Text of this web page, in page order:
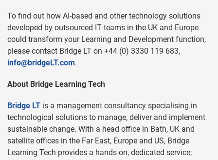
To find out how AI-based and other technology solutions
developed by outsourced IT teams in the UK and Europe
could transform your Learning and Development function,
please contact Bridge LT on +44 (0) 3330 119 683,
info@bridgeLT.com.
About Bridge Learning Tech
Bridge LT is a management consultancy specialising in
technological solutions to manage, deliver and implement
sustainable change. With a head office in Bath, UK and
satellite offices in the Far East, Europe and US, Bridge
Learning Tech provides a hands-on, dedicated service;